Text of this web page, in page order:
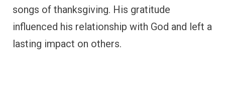
displayed unwavering thankfulness for
forgiveness and redemption, leading to a
significant role in spreading the good news.